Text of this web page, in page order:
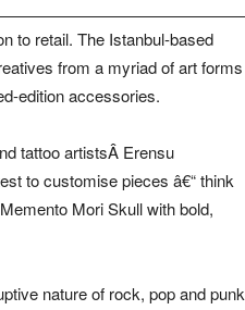
to retail. The Istanbul-based
from a myriad of art forms
edition accessories.
tattoo artistsÂ Erensu
to customise pieces â€“ think
Mori Skull with bold,
nature of rock, pop and punk